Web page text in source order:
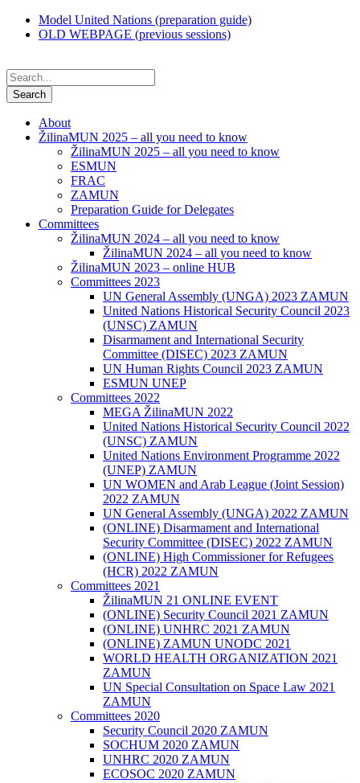
Model United Nations (preparation guide)
OLD WEBPAGE (previous sessions)
About
ŽilinaMUN 2025 – all you need to know
ŽilinaMUN 2025 – all you need to know
ESMUN
FRAC
ZAMUN
Preparation Guide for Delegates
Committees
ŽilinaMUN 2024 – all you need to know
ŽilinaMUN 2024 – all you need to know
ŽilinaMUN 2023 – online HUB
Committees 2023
UN General Assembly (UNGA) 2023 ZAMUN
United Nations Historical Security Council 2023
(UNSC) ZAMUN
Disarmament and International Security
Committee (DISEC) 2023 ZAMUN
UN Human Rights Council 2023 ZAMUN
ESMUN UNEP
Committees 2022
MEGA ŽilinaMUN 2022
United Nations Historical Security Council 2022
(UNSC) ZAMUN
United Nations Environment Programme 2022
(UNEP) ZAMUN
UN WOMEN and Arab League (Joint Session)
2022 ZAMUN
UN General Assembly (UNGA) 2022 ZAMUN
(ONLINE) Disarmament and International
Security Committee (DISEC) 2022 ZAMUN
(ONLINE) High Commissioner for Refugees
(HCR) 2022 ZAMUN
Committees 2021
ŽilinaMUN 21 ONLINE EVENT
(ONLINE) Security Council 2021 ZAMUN
(ONLINE) UNHRC 2021 ZAMUN
(ONLINE) ZAMUN UNODC 2021
WORLD HEALTH ORGANIZATION 2021
ZAMUN
UN Special Consultation on Space Law 2021
ZAMUN
Committees 2020
Security Council 2020 ZAMUN
SOCHUM 2020 ZAMUN
UNHRC 2020 ZAMUN
ECOSOC 2020 ZAMUN